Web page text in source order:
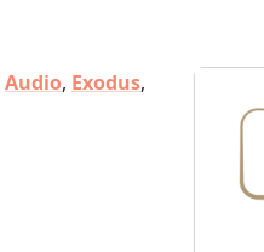
Audio, Exodus,